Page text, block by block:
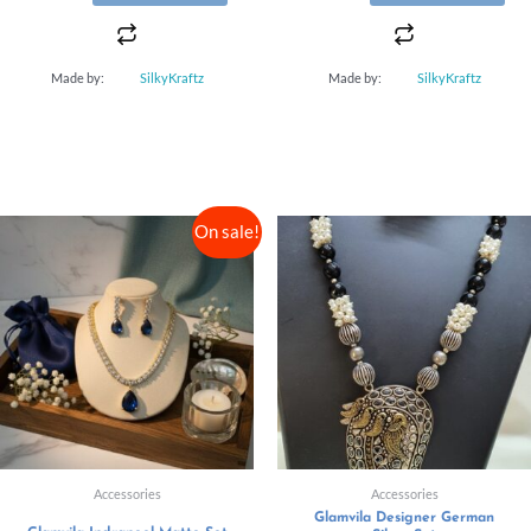
Made by: SilkyKraftz Made by: SilkyKraftz
On sale!
Accessories Accessories
Glamvila Designer German